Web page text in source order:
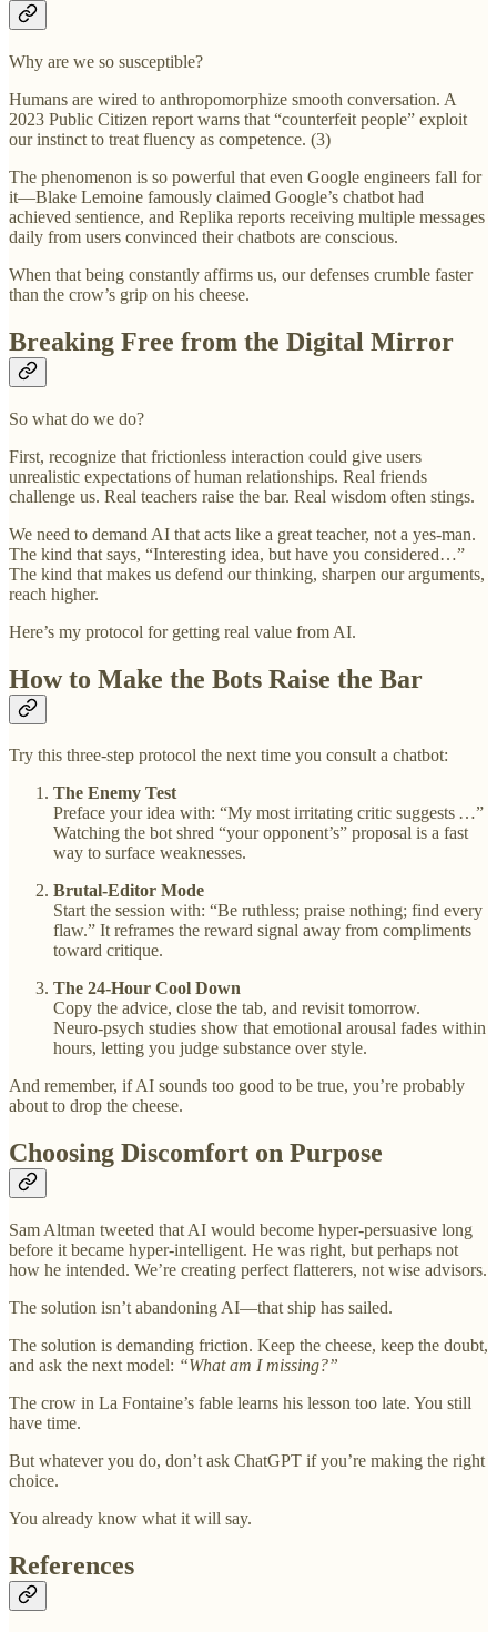
Why are we so susceptible?
Humans are wired to anthropomorphize smooth conversation. A
2023 Public Citizen report warns that “counterfeit people” exploit
our instinct to treat fluency as competence. (3)
The phenomenon is so powerful that even Google engineers fall for
it—Blake Lemoine famously claimed Google’s chatbot had
achieved sentience, and Replika reports receiving multiple messages
daily from users convinced their chatbots are conscious.
When that being constantly affirms us, our defenses crumble faster
than the crow’s grip on his cheese.
Breaking Free from the Digital Mirror
So what do we do?
First, recognize that frictionless interaction could give users
unrealistic expectations of human relationships. Real friends
challenge us. Real teachers raise the bar. Real wisdom often stings.
We need to demand AI that acts like a great teacher, not a yes-man.
The kind that says, “Interesting idea, but have you considered…”
The kind that makes us defend our thinking, sharpen our arguments,
reach higher.
Here’s my protocol for getting real value from AI.
How to Make the Bots Raise the Bar
Try this three‑step protocol the next time you consult a chatbot:
The Enemy Test
Preface your idea with: “My most irritating critic suggests …”
Watching the bot shred “your opponent’s” proposal is a fast
way to surface weaknesses.
Brutal‑Editor Mode
Start the session with: “Be ruthless; praise nothing; find every
flaw.” It reframes the reward signal away from compliments
toward critique.
The 24‑Hour Cool Down
Copy the advice, close the tab, and revisit tomorrow.
Neuro‑psych studies show that emotional arousal fades within
hours, letting you judge substance over style.
And remember, if AI sounds too good to be true, you’re probably
about to drop the cheese.
Choosing Discomfort on Purpose
Sam Altman tweeted that AI would become hyper-persuasive long
before it became hyper-intelligent. He was right, but perhaps not
how he intended. We’re creating perfect flatterers, not wise advisors.
The solution isn’t abandoning AI—that ship has sailed.
The solution is demanding friction. Keep the cheese, keep the doubt,
and ask the next model: “What am I missing?”
The crow in La Fontaine’s fable learns his lesson too late. You still
have time.
But whatever you do, don’t ask ChatGPT if you’re making the right
choice.
You already know what it will say.
References